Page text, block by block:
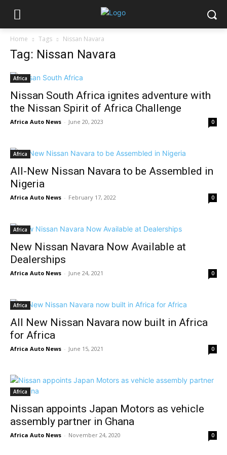
Home Tags Nissan Navara
Tag: Nissan Navara
Africa
Nissan South Africa ignites adventure with
the Nissan Spirit of Africa Challenge
Africa Auto News - June 20, 2023 0
Africa
All-New Nissan Navara to be Assembled in
Nigeria
Africa Auto News - February 17, 2022 0
Africa
New Nissan Navara Now Available at
Dealerships
Africa Auto News - June 24, 2021 0
Africa
All New Nissan Navara now built in Africa
for Africa
Africa Auto News - June 15, 2021 0
Africa
Nissan appoints Japan Motors as vehicle
assembly partner in Ghana
Africa Auto News - November 24, 2020 0